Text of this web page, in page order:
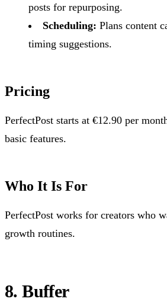
posts for repurposing.
Scheduling: Plans content
timing suggestions.
Pricing
PerfectPost starts at €12.90 per
basic features.
Who It Is For
PerfectPost works for creators who
growth routines.
8. Buffer